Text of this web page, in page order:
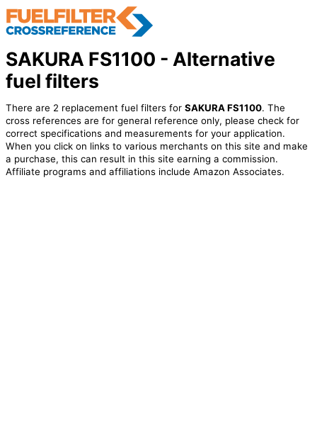
SAKURA FS1100 - Alternative
fuel filters
There are 2 replacement fuel filters for SAKURA FS1100. The
cross references are for general reference only, please check for
correct specifications and measurements for your application.
When you click on links to various merchants on this site and make
a purchase, this can result in this site earning a commission.
Affiliate programs and affiliations include Amazon Associates.